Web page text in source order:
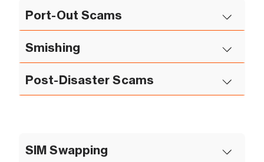
Port-Out Scams
Smishing
Post-Disaster Scams
SIM Swapping